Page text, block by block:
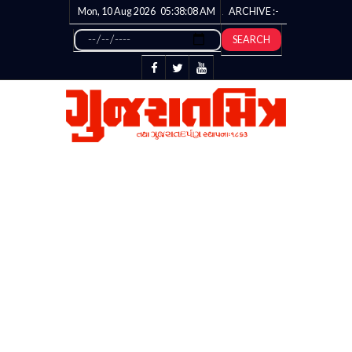
Mon, 10 Aug 2026 05:38:08AM ARCHIVE :-
SEARCH